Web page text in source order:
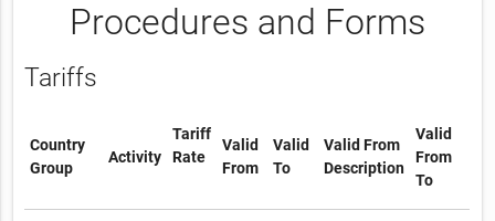
Procedures and Forms
Tariffs
Country
Group
Activity
Tariff
Rate
Valid
From
Valid
To
Valid From
Description
Valid
From
To